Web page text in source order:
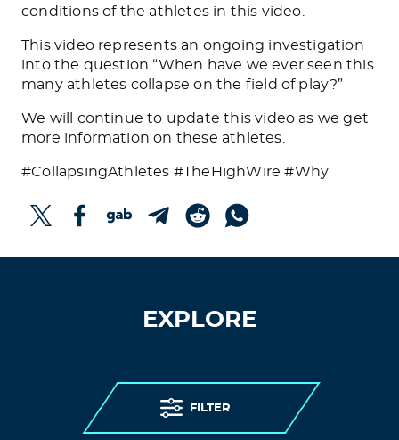
conditions of the athletes in this video.
This video represents an ongoing investigation
into the question “When have we ever seen this
many athletes collapse on the field of play?”
We will continue to update this video as we get
more information on these athletes.
#CollapsingAthletes #TheHighWire #Why
EXPLORE
FILTER